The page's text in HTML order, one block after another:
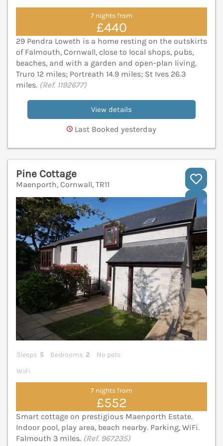
7 nights from
£440
29 Pendra Loweth is a home resting on the outskirts
of Falmouth, Cornwall, close to local shops, pubs,
beaches, and with a garden and open-plan living.
Truro 12 miles; Portreath 14.9 miles; St Ives 26.3
miles. (Ref. 1192677)
View details
Last Booked yesterday
Pine Cottage
Maenporth, Cornwall, TR11
Sleeps 5 Bedrooms 2
No pets
WiFi
7 nights from
£552
Smart cottage on prestigious Maenporth Estate.
Indoor pool, play area, beach nearby. Parking, WiFi.
Falmouth 3 miles. (Ref. 967235)